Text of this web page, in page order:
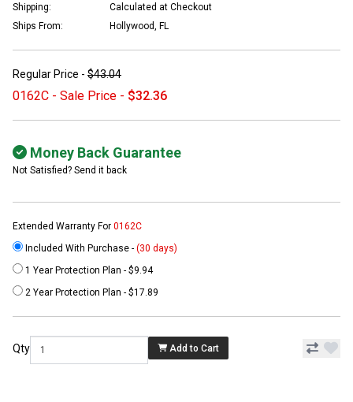
Shipping:
Calculated at Checkout
Ships From:
Hollywood, FL
Regular Price - $43.04
0162C - Sale Price - $32.36
Money Back Guarantee
Not Satisfied? Send it back
Extended Warranty For 0162C
Included With Purchase - (30 days)
1 Year Protection Plan - $9.94
2 Year Protection Plan - $17.89
Qty Add to Cart